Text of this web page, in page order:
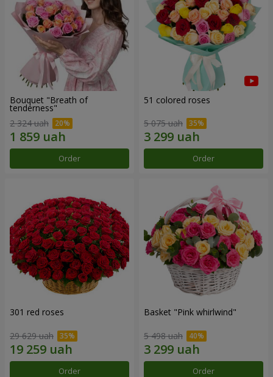
Bouquet "Breath of
tenderness"
2 324 uah
Order
51 colored roses
5 075 uah
Order
301 red roses
29 629 uah
Order
Basket "Pink whirlwind"
5 498 uah
Order